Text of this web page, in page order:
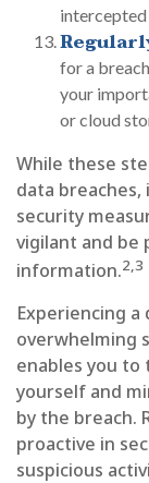
intercepted
for a
your
or cloud
While these
data
security
vigilant and be
information.2,3
Experiencing a
overwhelming
enables you
yourself and
by the breach.
proactive in
suspicious